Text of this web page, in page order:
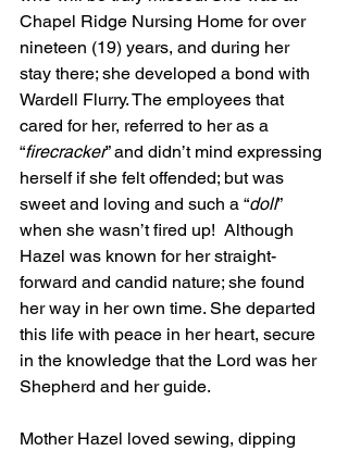
Chapel Ridge Nursing Home for over
nineteen (19) years, and during her
stay there; she developed a bond with
Wardell Flurry. The employees that
cared for her, referred to her as a
“firecracker” and didn’t mind expressing
herself if she felt offended; but was
sweet and loving and such a “doll”
when she wasn’t fired up!  Although
Hazel was known for her straight-
forward and candid nature; she found
her way in her own time. She departed
this life with peace in her heart, secure
in the knowledge that the Lord was her
Shepherd and her guide.
Mother Hazel loved sewing, dipping